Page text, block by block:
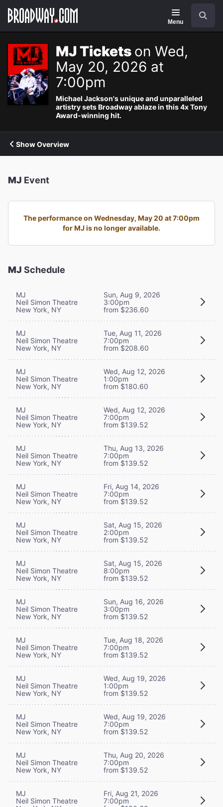
Navigation
Menu
MJ Tickets on Wed,
May 20, 2026 at
7:00pm
Michael Jackson's unique and unparalleled
artistry sets Broadway ablaze in this 4x Tony
Award-winning hit.
Show Overview
MJ Event
The performance on Wednesday, May 20 at 7:00pm
for MJ is no longer available.
MJ Schedule
MJ
Neil Simon Theatre
New York, NY
Sun, Aug 9, 2026
3:00pm
from $236.60
MJ
Neil Simon Theatre
New York, NY
Tue, Aug 11, 2026
7:00pm
from $208.60
MJ
Neil Simon Theatre
New York, NY
Wed, Aug 12, 2026
1:00pm
from $180.60
MJ
Neil Simon Theatre
New York, NY
Wed, Aug 12, 2026
7:00pm
from $139.52
MJ
Neil Simon Theatre
New York, NY
Thu, Aug 13, 2026
7:00pm
from $139.52
MJ
Neil Simon Theatre
New York, NY
Fri, Aug 14, 2026
7:00pm
from $139.52
MJ
Neil Simon Theatre
New York, NY
Sat, Aug 15, 2026
2:00pm
from $139.52
MJ
Neil Simon Theatre
New York, NY
Sat, Aug 15, 2026
8:00pm
from $139.52
MJ
Neil Simon Theatre
New York, NY
Sun, Aug 16, 2026
3:00pm
from $139.52
MJ
Neil Simon Theatre
New York, NY
Tue, Aug 18, 2026
7:00pm
from $139.52
MJ
Neil Simon Theatre
New York, NY
Wed, Aug 19, 2026
1:00pm
from $139.52
MJ
Neil Simon Theatre
New York, NY
Wed, Aug 19, 2026
7:00pm
from $139.52
MJ
Neil Simon Theatre
New York, NY
Thu, Aug 20, 2026
7:00pm
from $139.52
MJ
Neil Simon Theatre
Fri, Aug 21, 2026
7:00pm